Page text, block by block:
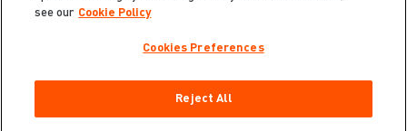
Cookie Policy
see our Cookie Policy
Cookies Preferences
Reject All